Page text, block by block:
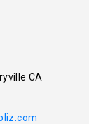
CA